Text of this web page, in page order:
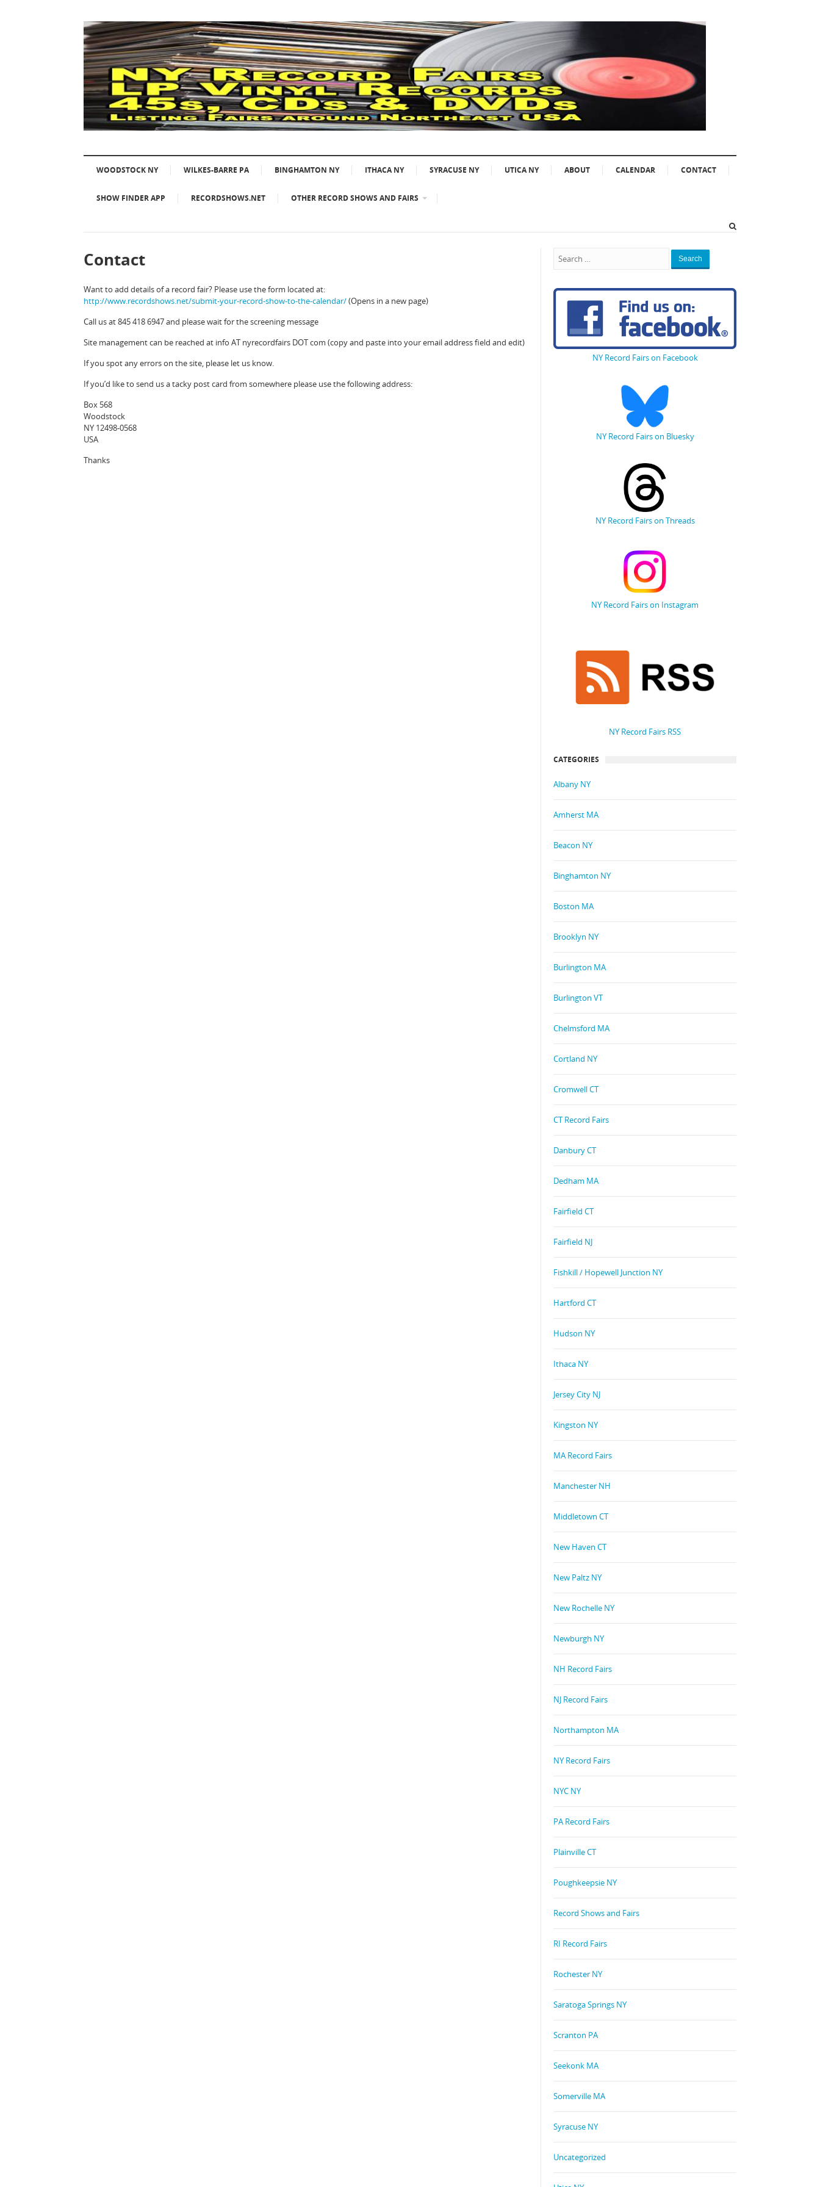
WOODSTOCK NY WILKES-BARRE PA BINGHAMTON NY ITHACA NY SYRACUSE NY UTICA NY ABOUT CALENDAR CONTACT
SHOW FINDER APP RECORDSHOWS.NET OTHER RECORD SHOWS AND FAIRS
Contact
Want to add details of a record fair? Please use the form located at:
http://www.recordshows.net/submit-your-record-show-to-the-calendar/(Opens in a new page)
Call us at 845 418 6947 and please wait for the screening message
Site management can be reached at info AT nyrecordfairs DOT com (copy and paste into your email address field and edit)
If you spot any errors on the site, please let us know.
If you’d like to send us a tacky post card from somewhere please use the following address:
Box 568
Woodstock
NY 12498-0568
USA
Thanks
Search
NY Record Fairs on Facebook
NY Record Fairs on Bluesky
NY Record Fairs on Threads
NY Record Fairs on Instagram
NY Record Fairs RSS
CATEGORIES
Albany NY
Amherst MA
Beacon NY
Binghamton NY
Boston MA
Brooklyn NY
Burlington MA
Burlington VT
Chelmsford MA
Cortland NY
Cromwell CT
CT Record Fairs
Danbury CT
Dedham MA
Fairfield CT
Fairfield NJ
Fishkill / Hopewell Junction NY
Hartford CT
Hudson NY
Ithaca NY
Jersey City NJ
Kingston NY
MA Record Fairs
Manchester NH
Middletown CT
New Haven CT
New Paltz NY
New Rochelle NY
Newburgh NY
NH Record Fairs
NJ Record Fairs
Northampton MA
NY Record Fairs
NYC NY
PA Record Fairs
Plainville CT
Poughkeepsie NY
Record Shows and Fairs
RI Record Fairs
Rochester NY
Saratoga Springs NY
Scranton PA
Seekonk MA
Somerville MA
Syracuse NY
Uncategorized